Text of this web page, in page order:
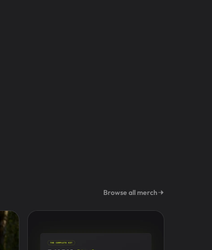
Browse all merch